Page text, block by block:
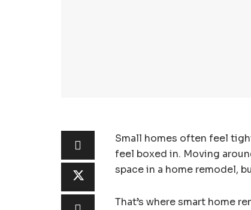
Small homes often feel
feel boxed in. Moving
space in a home remodel,
That’s where smart home